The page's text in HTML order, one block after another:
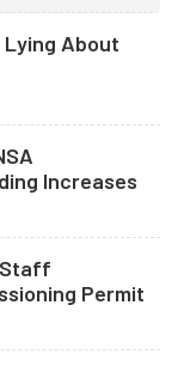
About
Increases
Staff
Permit